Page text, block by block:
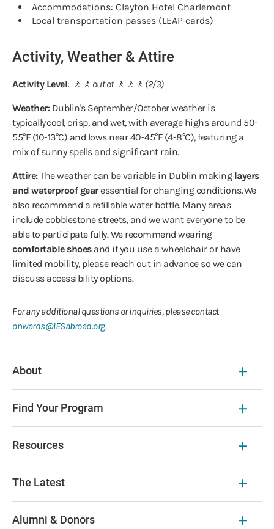
Accommodations: Clayton Hotel Charlemont
Local transportation passes (LEAP cards)
Activity, Weather & Attire
Activity Level: 🚶🚶 out of 🚶🚶🚶 (2/3)
Weather:Dublin's September/October weather is
typically cool, crisp, and wet, with average highs around 50-
55°F (10-13°C) and lows near 40-45°F (4-8°C), featuring a
mix of sunny spells and significant rain.
Attire:The weather can be variable in Dublin making layers
and waterproof gearessential for changing conditions. We
also recommend a refillable water bottle. Many areas
include cobblestone streets, and we want everyone to be
able to participate fully. We recommend wearing
comfortable shoesand if you use a wheelchair or have
limited mobility, please reach out in advance so we can
discuss accessibility options.
For any additional questions or inquiries, please contact
onwards@IESabroad.org.
About
Find Your Program
Resources
The Latest
Alumni & Donors